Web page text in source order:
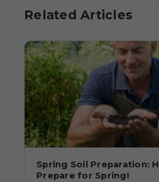
Related Articles
Spring Soil Preparation:
Prepare for Spring!